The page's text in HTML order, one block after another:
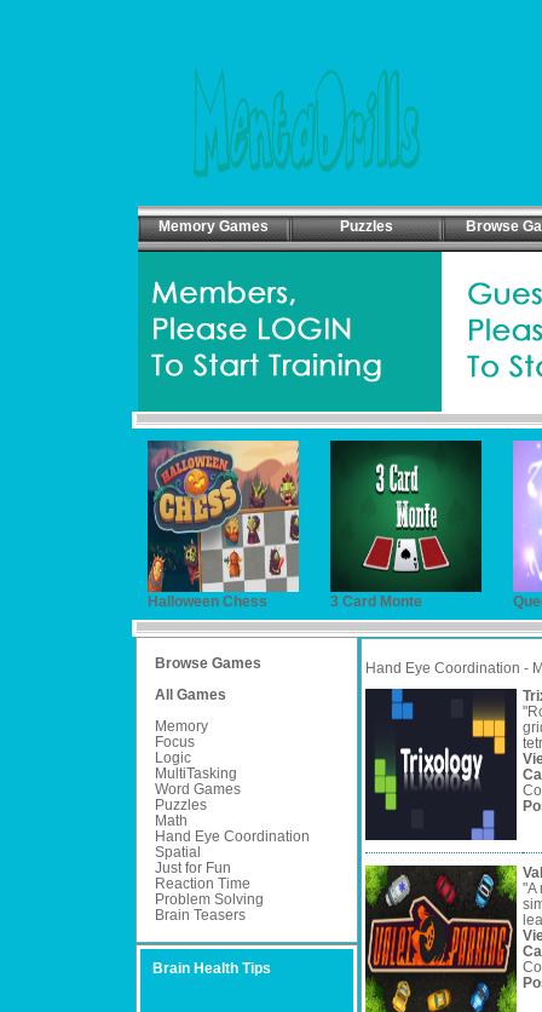
Memory Games Puzzles Browse
Halloween Chess 3 Card Monte
Browse Games
All Games
Memory
Focus
Logic
MultiTasking
Word Games
Puzzles
Math
Hand Eye Coordination
Spatial
Just for Fun
Reaction Time
Problem Solving
Brain Teasers
Brain Health Tips
Hand Eye Coordination -
"A